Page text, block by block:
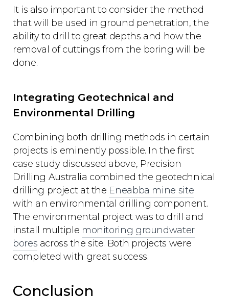
It is also important to consider the method
that will be used in ground penetration, the
ability to drill to great depths and how the
removal of cuttings from the boring will be
done.
Integrating Geotechnical and
Environmental Drilling
Combining both drilling methods in certain
projects is eminently possible. In the first
case study discussed above, Precision
Drilling Australia combined the geotechnical
drilling project at the Eneabba mine site
with an environmental drilling component.
The environmental project was to drill and
install multiple monitoring groundwater
bores across the site. Both projects were
completed with great success.
Conclusion